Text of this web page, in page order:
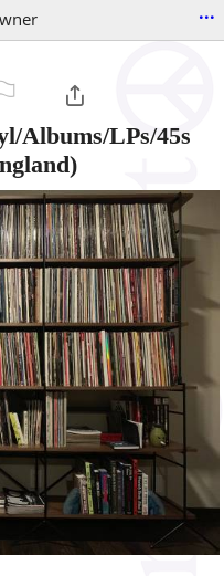
...
Albums/LPs/45s